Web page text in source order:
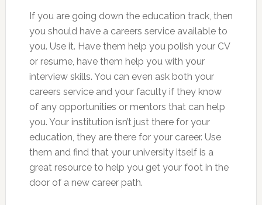
If you are going down the education track, then
you should have a careers service available to
you. Use it. Have them help you polish your CV
or resume, have them help you with your
interview skills. You can even ask both your
careers service and your faculty if they know
of any opportunities or mentors that can help
you. Your institution isn’t just there for your
education, they are there for your career. Use
them and find that your university itself is a
great resource to help you get your foot in the
door of a new career path.